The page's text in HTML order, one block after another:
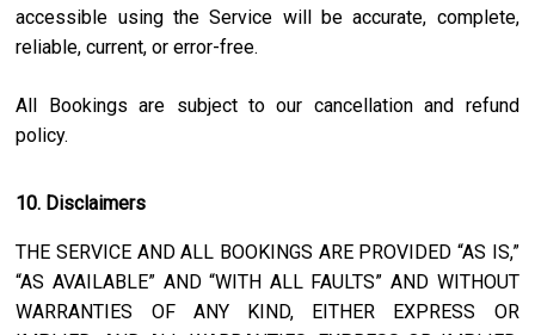
accessible using the Service will be accurate, complete,
reliable, current, or error-free.
All Bookings are subject to our cancellation and refund
policy.
10. Disclaimers
THE SERVICE AND ALL BOOKINGS ARE PROVIDED “AS IS,”
“AS AVAILABLE” AND “WITH ALL FAULTS” AND WITHOUT
WARRANTIES OF ANY KIND, EITHER EXPRESS OR